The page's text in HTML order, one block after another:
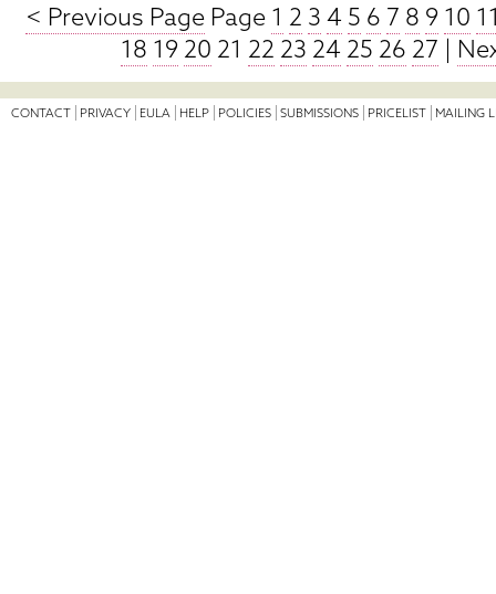
< Previous PagePage 1 2 3 4 5 6 7 8 9 10
18 19 20 21 22 23 24 25 26 27 |
CONTACT PRIVACY EULA HELP POLICIES SUBMISSIONS PRICELIST MAILING